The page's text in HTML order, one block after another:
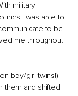
military
I was able to
to be
me throughout
boy/girl twins!) I
them and shifted